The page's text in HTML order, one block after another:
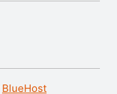
BlueHost